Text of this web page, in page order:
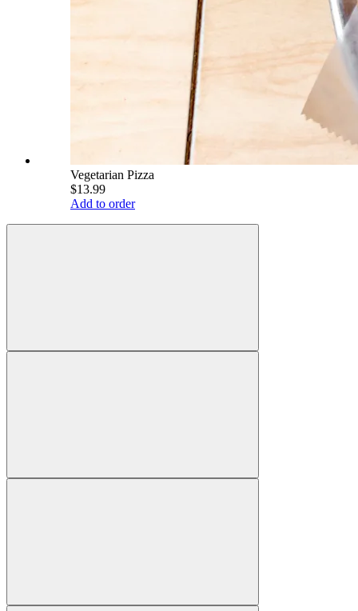
Vegetarian Pizza
$13.99
Add to order